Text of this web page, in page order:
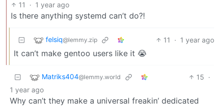
11 · 1 year ago
Is there anything systemd can’t do?!
felsiq@lemmy.zip 11 · 1 year ago
It can’t make gentoo users like it 😭
Matriks404@lemmy.world 15 ·
1 year ago
Why can’t they make a universal freakin’ dedicated